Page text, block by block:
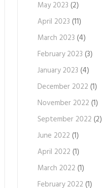
May 2023 (2)
April 2023 (11)
March 2023 (4)
February 2023 (3)
January 2023 (4)
December 2022 (1)
November 2022 (1)
September 2022 (2)
June 2022 (1)
April 2022 (1)
March 2022 (1)
February 2022 (1)